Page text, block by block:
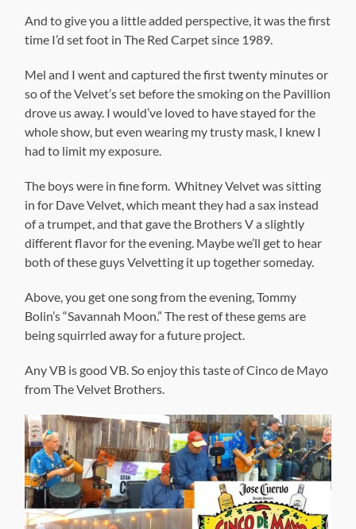
And to give you a little added perspective, it was the first
time I’d set foot in The Red Carpet since 1989.
Mel and I went and captured the first twenty minutes or
so of the Velvet’s set before the smoking on the Pavillion
drove us away. I would’ve loved to have stayed for the
whole show, but even wearing my trusty mask, I knew I
had to limit my exposure.
The boys were in fine form. Whitney Velvet was sitting
in for Dave Velvet, which meant they had a sax instead
of a trumpet, and that gave the Brothers V a slightly
different flavor for the evening. Maybe we’ll get to hear
both of these guys Velvetting it up together someday.
Above, you get one song from the evening, Tommy
Bolin’s “Savannah Moon.” The rest of these gems are
being squirrled away for a future project.
Any VB is good VB. So enjoy this taste of Cinco de Mayo
from The Velvet Brothers.